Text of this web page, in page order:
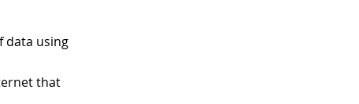
data using
that